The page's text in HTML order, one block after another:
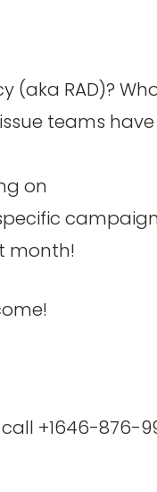
RAD)? Who
teams
on
month!
+1646-876-